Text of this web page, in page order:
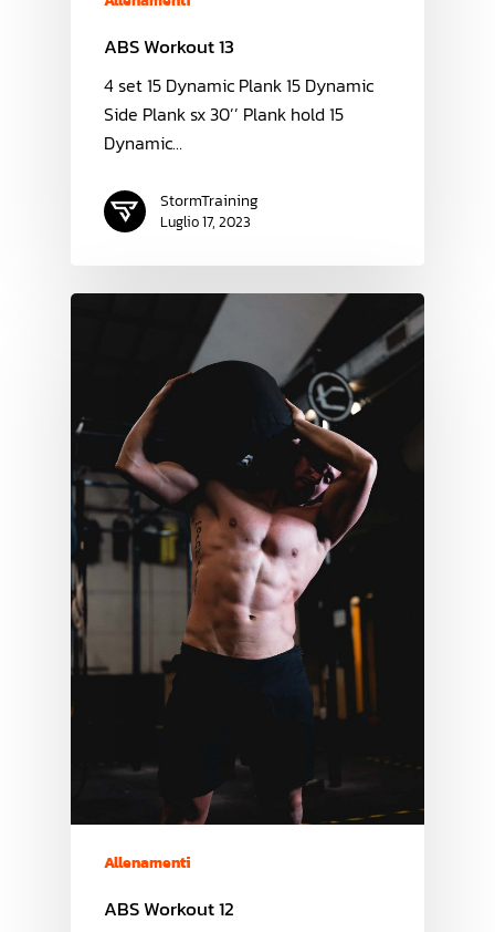
ABS Workout 13
4 set 15 Dynamic Plank 15 Dynamic
Side Plank sx 30’’ Plank hold 15
Dynamic…
StormTraining
Luglio 17, 2023
Allenamenti
ABS Workout 12